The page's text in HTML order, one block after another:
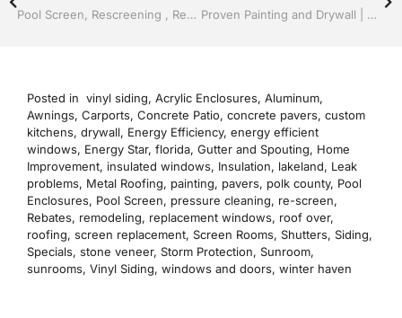
Pool Screen, Rescreening , Re-screening , Restore your enclosure by Jack Hall Jr’s Professional Precise Installation Kissimmee, FL & Osceola County: 800-741-0068 Ask for Jack Proven Painting and Drywall | Windows and Doors | Lakeland / Winter Haven | Call Jack Hall Jr’s 863-667-0068
Posted in vinyl siding, Acrylic Enclosures, Aluminum,
Awnings, Carports, Concrete Patio, concrete pavers, custom
kitchens, drywall, Energy Efficiency, energy efficient
windows, Energy Star, florida, Gutter and Spouting, Home
Improvement, insulated windows, Insulation, lakeland, Leak
problems, Metal Roofing, painting, pavers, polk county, Pool
Enclosures, Pool Screen, pressure cleaning, re-screen,
Rebates, remodeling, replacement windows, roof over,
roofing, screen replacement, Screen Rooms, Shutters, Siding,
Specials, stone veneer, Storm Protection, Sunroom,
sunrooms, Vinyl Siding, windows and doors, winter haven